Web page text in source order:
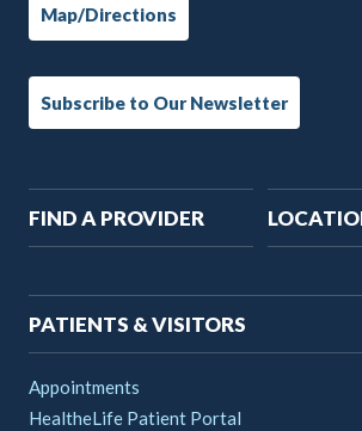
Map/Directions
Subscribe to Our Newsletter
Main
navigation
FIND A PROVIDER
PATIENTS & VISITORS
Appointments
HealtheLife Patient Portal